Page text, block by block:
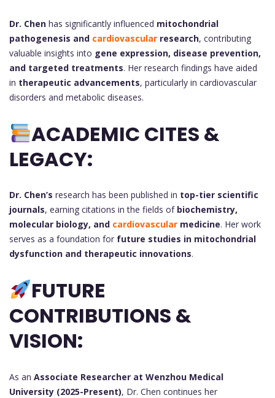
Dr. Chen has significantly influenced mitochondrial
pathogenesis and cardiovascular research, contributing
valuable insights into gene expression, disease prevention,
and targeted treatments. Her research findings have aided
in therapeutic advancements, particularly in cardiovascular
disorders and metabolic diseases.
ACADEMIC CITES &
LEGACY:
Dr. Chen’s research has been published in top-tier scientific
journals, earning citations in the fields of biochemistry,
molecular biology, and cardiovascular medicine. Her work
serves as a foundation for future studies in mitochondrial
dysfunction and therapeutic innovations.
FUTURE
CONTRIBUTIONS &
VISION:
As an Associate Researcher at Wenzhou Medical
University (2025-Present), Dr. Chen continues her